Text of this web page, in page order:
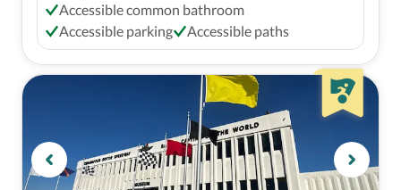
Accessible common bathroom
Accessible parking
Accessible paths